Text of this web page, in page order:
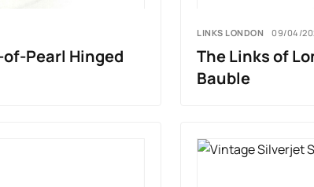
Pearl Hinged
LINKS LONDON 09/04/
The Links of
Bauble